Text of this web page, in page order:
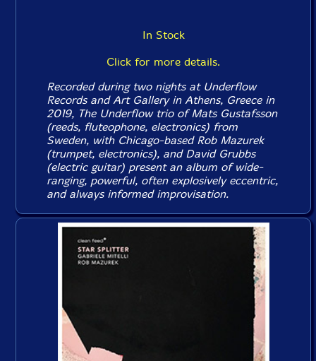
In Stock
Click for more details.
Recorded during two nights at Underflow
Records and Art Gallery in Athens, Greece in
2019, The Underflow trio of Mats Gustafsson
(reeds, fluteophone, electronics) from
Sweden, with Chicago-based Rob Mazurek
(trumpet, electronics), and David Grubbs
(electric guitar) present an album of wide-
ranging, powerful, often explosively eccentric,
and always informed improvisation.